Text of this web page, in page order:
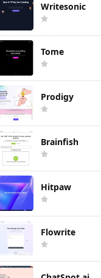
Writesonic
Tome
Prodigy
Brainfish
Hitpaw
Flowrite